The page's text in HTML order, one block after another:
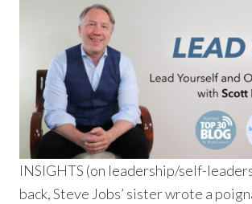
INSIGHTS (on leadership/self-
back, Steve Jobs’ sister wrote a